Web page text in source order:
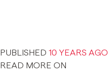
PUBLISHED 10 YEARS AGO
READ MORE ON